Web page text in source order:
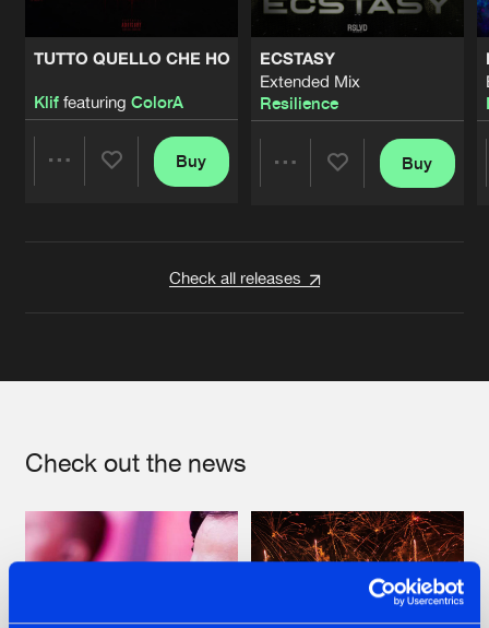
TUTTO QUELLO CHE HO
Kliffeaturing ColorA
Buy
ECSTASY
Extended Mix
Resilience
Buy
Check all releases
Check out the news